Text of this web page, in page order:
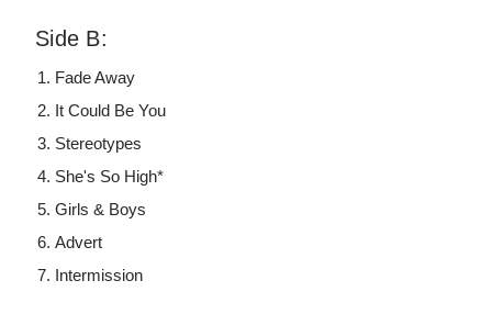
Side B:
Fade Away
It Could Be You
Stereotypes
She's So High*
Girls & Boys
Advert
Intermission